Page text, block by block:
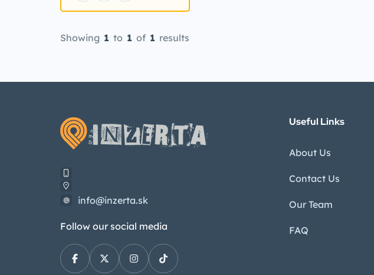
Showing 1 to 1 of 1 results
info@inzerta.sk
Follow our social media
Useful Links
About Us
Contact Us
Our Team
FAQ